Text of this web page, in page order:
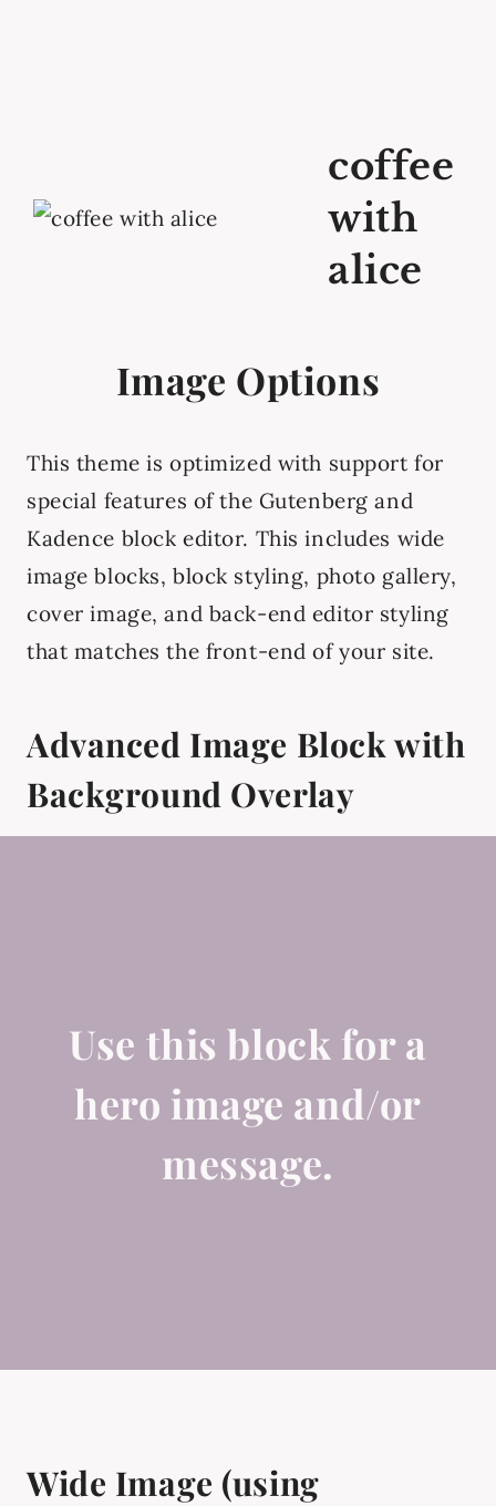
coffee
with
alice
Image Options
This theme is optimized with support for
special features of the Gutenberg and
Kadence block editor. This includes wide
image blocks, block styling, photo gallery,
cover image, and back-end editor styling
that matches the front-end of your site.
Advanced Image Block with
Background Overlay
Use this block for a
hero image and/or
message.
Wide Image (using